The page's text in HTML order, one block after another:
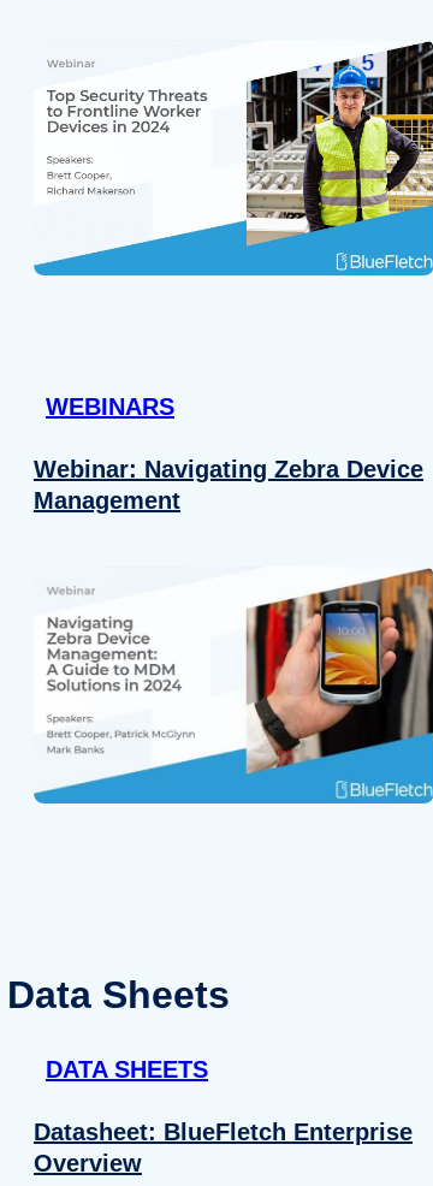
Details
WEBINARS
Webinar: Navigating Zebra Device
Management
Data Sheets
DATA SHEETS
Datasheet: BlueFletch Enterprise
Overview